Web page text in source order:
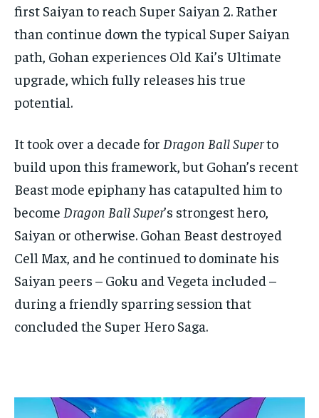
first Saiyan to reach Super Saiyan 2. Rather
than continue down the typical Super Saiyan
path, Gohan experiences Old Kai’s Ultimate
upgrade, which fully releases his true
potential.
It took over a decade for Dragon Ball Superto
build upon this framework, but Gohan’s recent
Beast mode epiphany has catapulted him to
become Dragon Ball Super’s strongest hero,
Saiyan or otherwise. Gohan Beast destroyed
Cell Max, and he continued to dominate his
Saiyan peers – Goku and Vegeta included –
during a friendly sparring session that
concluded the Super Hero Saga.